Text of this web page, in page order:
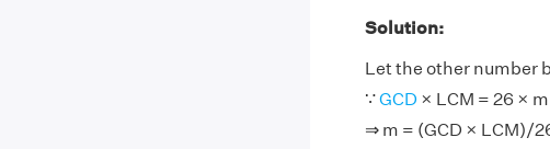
Solution:
Let the other number
∵GCD × LCM = 26 × m
⇒ m = (GCD × LCM)/